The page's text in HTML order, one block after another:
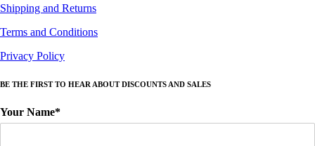
Shipping and Returns
Terms and Conditions
Privacy Policy
BE THE FIRST TO HEAR ABOUT DISCOUNTS AND SALES
Your Name*